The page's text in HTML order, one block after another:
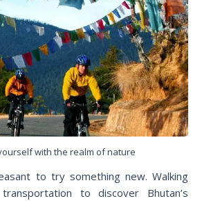
with the realm of nature
to try something new. Walking
to discover Bhutan’s